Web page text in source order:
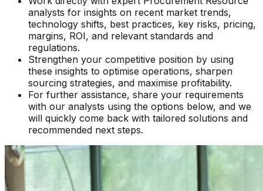
analysts for insights on recent market trends,
technology shifts, best practices, key risks, pricing,
margins, ROI, and relevant standards and
regulations.
Strengthen your competitive position by using
these insights to optimise operations, sharpen
sourcing strategies, and maximise profitability.
For further assistance, share your requirements
with our analysts using the options below, and we
will quickly come back with tailored solutions and
recommended next steps.